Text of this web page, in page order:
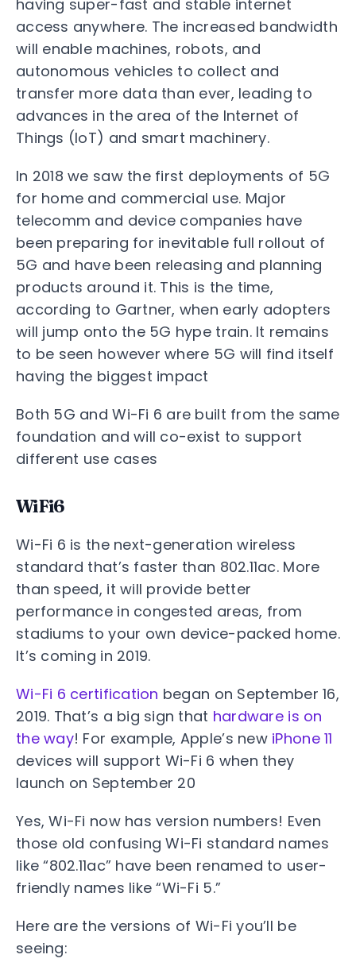
having super-fast and stable internet
access anywhere. The increased bandwidth
will enable machines, robots, and
autonomous vehicles to collect and
transfer more data than ever, leading to
advances in the area of the Internet of
Things (IoT) and smart machinery.
In 2018 we saw the first deployments of 5G
for home and commercial use. Major
telecomm and device companies have
been preparing for inevitable full rollout of
5G and have been releasing and planning
products around it. This is the time,
according to Gartner, when early adopters
will jump onto the 5G hype train. It remains
to be seen however where 5G will find itself
having the biggest impact
Both 5G and Wi-Fi 6 are built from the same
foundation and will co-exist to support
different use cases
WiFi6
Wi-Fi 6 is the next-generation wireless
standard that’s faster than 802.11ac. More
than speed, it will provide better
performance in congested areas, from
stadiums to your own device-packed home.
It’s coming in 2019.
Wi-Fi 6 certification began on September 16,
2019. That’s a big sign that hardware is on
the way! For example, Apple’s new iPhone 11
devices will support Wi-Fi 6 when they
launch on September 20
Yes, Wi-Fi now has version numbers! Even
those old confusing Wi-Fi standard names
like “802.11ac” have been renamed to user-
friendly names like “Wi-Fi 5.”
Here are the versions of Wi-Fi you’ll be
seeing: